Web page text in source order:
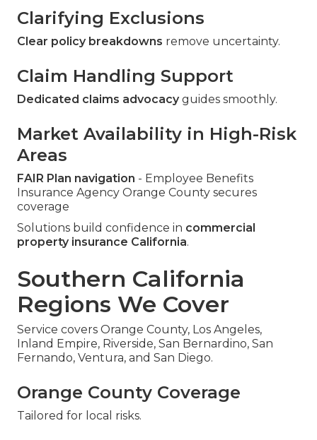
Clarifying Exclusions
Clear policy breakdowns remove uncertainty.
Claim Handling Support
Dedicated claims advocacyguides smoothly.
Market Availability in High-Risk
Areas
FAIR Plan navigation - Employee Benefits
Insurance Agency Orange County secures
coverage
Solutions build confidence in commercial
property insurance California.
Southern California
Regions We Cover
Service covers Orange County, Los Angeles,
Inland Empire, Riverside, San Bernardino, San
Fernando, Ventura, and San Diego.
Orange County Coverage
Tailored for local risks.